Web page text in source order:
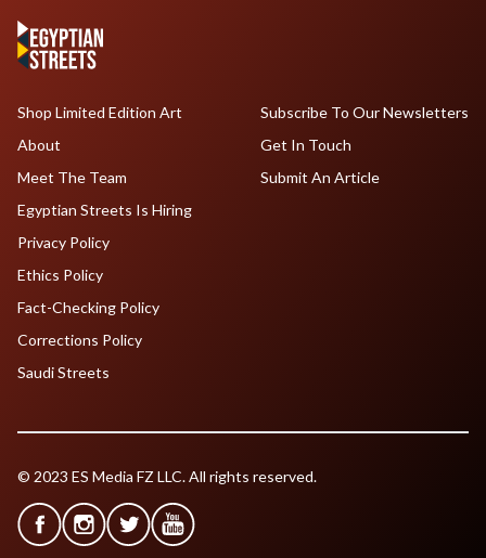
Shop Limited Edition Art
About
Meet The Team
Egyptian Streets Is Hiring
Subscribe To Our Newsletters
Get In Touch
Submit An Article
Privacy Policy
Ethics Policy
Fact-Checking Policy
Corrections Policy
Saudi Streets
© 2023 ES Media FZ LLC. All rights reserved.